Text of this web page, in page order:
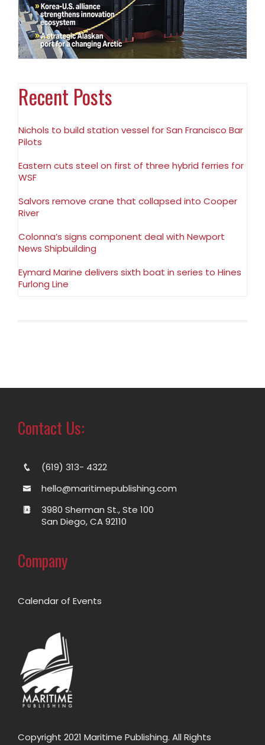
Recent Posts
Nichols to build station vessel for San Francisco Bar
Pilots
Eastern cuts steel on first of three hybrid ferries for
WSF
Salvors remove crane that collapsed into Cooper
River
Colonna’s signs component deal with Newport
News Shipbuilding
Eymard Marine delivers sixth boat in series to Hines
Furlong Line
Contact Us:
(619) 313- 4322
hello@maritimepublishing.com
3980 Sherman St., Ste 100
San Diego, CA 92110
Company
Calendar of Events
Copyright 2021 Maritime Publishing. All Rights